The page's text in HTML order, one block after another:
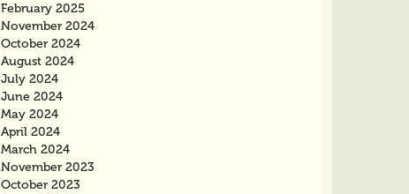
February 2025
November 2024
October 2024
August 2024
July 2024
June 2024
May 2024
April 2024
March 2024
November 2023
October 2023